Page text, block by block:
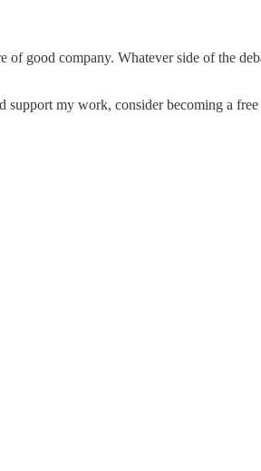
good company. Whatever side of the
my work, consider becoming a free